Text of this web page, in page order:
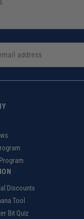
Discounts
Tool
Bit Quiz